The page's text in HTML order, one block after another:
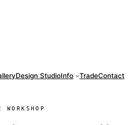
Design StudioInfo TradeContact